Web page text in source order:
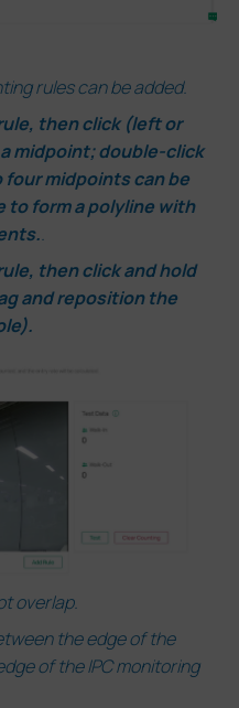
rules can be added.
then click (left or
midpoint; double-click
midpoints can be
to form a polyline with
.
then click and hold
and reposition the
overlap.
the edge of the
of the IPC monitoring